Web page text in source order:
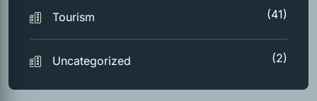
Tourism (41)
Uncategorized (2)